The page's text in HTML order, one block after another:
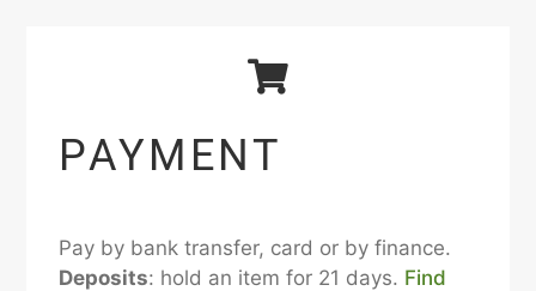
PAYMENT
Pay by bank transfer, card or by finance.
Deposits: hold an item for 21 days. Find